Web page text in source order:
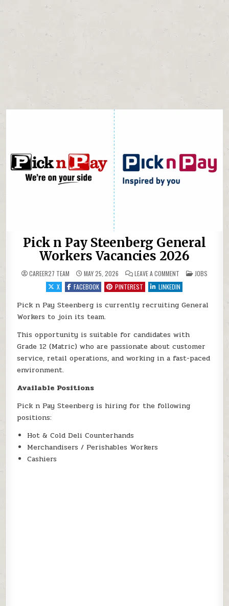
Pick n Pay Steenberg General
Workers Vacancies 2026
CAREER27 TEAM MAY 25, 2026 LEAVE A COMMENT ON PICK N PAY
POSTED IN
JOBS
X
FACEBOOK PINTEREST LINKEDIN
Pick n Pay Steenberg is currently recruiting General
Workers to join its team.
This opportunity is suitable for candidates with
Grade 12 (Matric) who are passionate about customer
service, retail operations, and working in a fast-paced
environment.
Available Positions
Pick n Pay Steenberg is hiring for the following
positions:
Hot & Cold Deli Counterhands
Merchandisers / Perishables Workers
Cashiers